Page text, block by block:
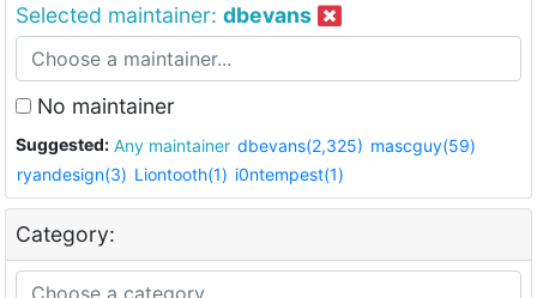
Selected maintainer: dbevans
No maintainer
Suggested: Any maintainer dbevans(2,325) mascguy(59)
ryandesign(3) Liontooth(1) i0ntempest(1)
Category: